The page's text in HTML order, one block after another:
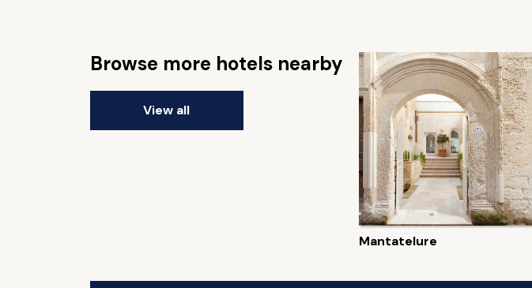
Browse more hotels nearby
View all
Mantatelure